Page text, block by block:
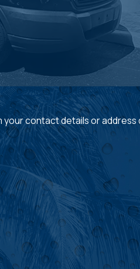
contact details or address